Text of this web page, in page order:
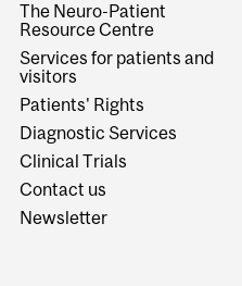
The Neuro-Patient
Resource Centre
Services for patients and
visitors
Patients' Rights
Diagnostic Services
Clinical Trials
Contact us
Newsletter